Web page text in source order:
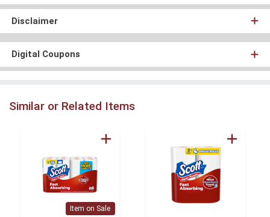
Disclaimer
Digital Coupons
Similar or Related Items
Item on Sale